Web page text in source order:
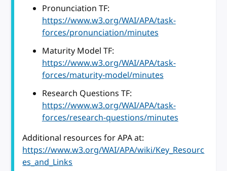
Pronunciation TF:
https://www.w3.org/WAI/APA/task-
forces/pronunciation/minutes
Maturity Model TF:
https://www.w3.org/WAI/APA/task-
forces/maturity-model/minutes
Research Questions TF:
https://www.w3.org/WAI/APA/task-
forces/research-questions/minutes
Additional resources for APA at:
https://www.w3.org/WAI/APA/wiki/Key_Resourc
es_and_Links